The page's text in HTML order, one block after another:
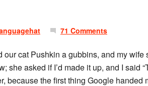
71 Comments
our cat Pushkin a gubbins, and my wife
she asked if I’d made it up, and I said
because the first thing Google handed